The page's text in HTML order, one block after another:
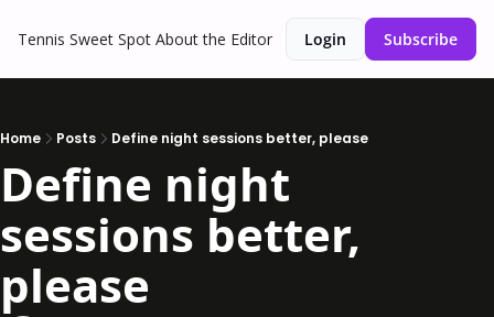
Tennis Sweet Spot About the Editor Login Subscribe
Home Posts Define night sessions better, please
Define night
sessions better,
please